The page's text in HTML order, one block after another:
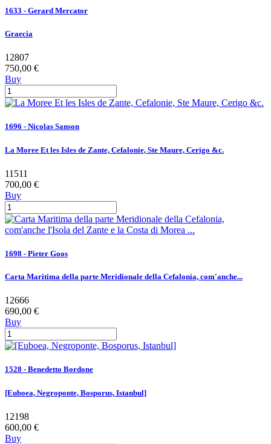
1633 - Gerard Mercator
Graecia
12807
750,00 €
Buy
1696 - Nicolas Sanson
La Moree Et les Isles de Zante, Cefalonie, Ste Maure, Cerigo &c.
11511
700,00 €
Buy
1698 - Pieter Goos
Carta Maritima della parte Meridionale della Cefalonia, com'anche...
12666
690,00 €
Buy
1528 - Benedetto Bordone
[Euboea, Negroponte, Bosporus, Istanbul]
12198
600,00 €
Buy